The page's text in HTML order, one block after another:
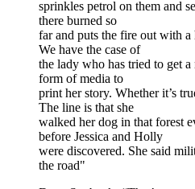
sprinkles petrol on them and
there burned so
far and puts the fire out with a
We have the case of
the lady who has tried to get
form of media to
print her story. Whether it’s
The line is that she
walked her dog in that forest
before Jessica and Holly
were discovered. She said
the road"